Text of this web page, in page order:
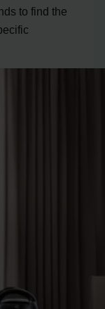
to find the